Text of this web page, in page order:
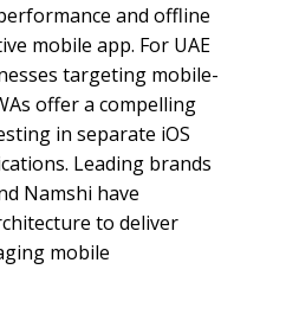
and offline
mobile app. For UAE
targeting mobile-
offer a compelling
in separate iOS
Leading brands
Namshi have
to deliver
mobile